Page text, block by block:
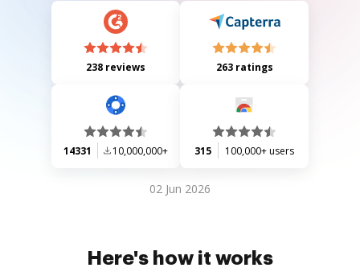
238 reviews 263 ratings
14331 10,000,000+ 315 100,000+ users
02 Jun 2026
Here's how it works